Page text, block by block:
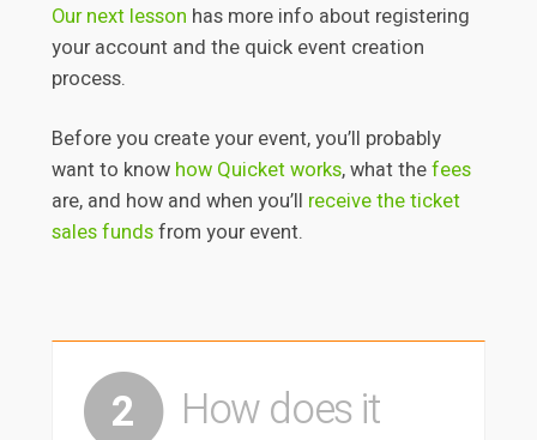
Our next lesson has more info about registering
your account and the quick event creation
process.
Before you create your event, you’ll probably
want to know how Quicket works, what thefees
are, and how and when you’ll receive the ticket
sales fundsfrom your event.
2 How does it